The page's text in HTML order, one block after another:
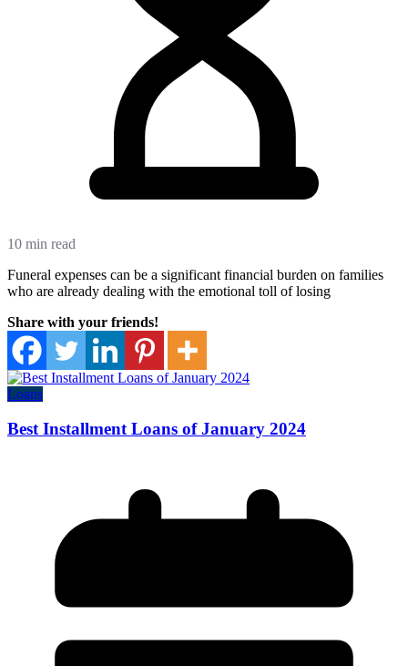
10 min read
Funeral expenses can be a significant financial burden on families
who are already dealing with the emotional toll of losing
Share with your friends!
Loans
Best Installment Loans of January 2024